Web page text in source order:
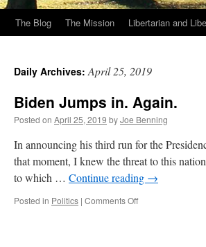
The Blog The Mission Libertarian and
Daily Archives:April 25, 2019
Biden Jumps in. Again.
Posted on April 25, 2019 byJoe Benning
In announcing his third run for the
that moment, I knew the threat to this
to which … Continue reading →
Posted in Politics | Comments Offon